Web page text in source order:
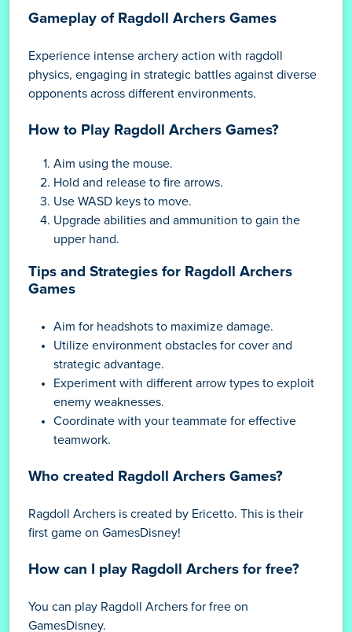
Gameplay of Ragdoll Archers Games
Experience intense archery action with ragdoll
physics, engaging in strategic battles against diverse
opponents across different environments.
How to Play Ragdoll Archers Games?
Aim using the mouse.
Hold and release to fire arrows.
Use WASD keys to move.
Upgrade abilities and ammunition to gain the
upper hand.
Tips and Strategies for Ragdoll Archers
Games
Aim for headshots to maximize damage.
Utilize environment obstacles for cover and
strategic advantage.
Experiment with different arrow types to exploit
enemy weaknesses.
Coordinate with your teammate for effective
teamwork.
Who created Ragdoll Archers Games?
Ragdoll Archers is created by Ericetto. This is their
first game on GamesDisney!
How can I play Ragdoll Archers for free?
You can play Ragdoll Archers for free on
GamesDisney.